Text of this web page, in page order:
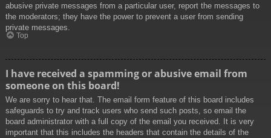
abusive private messages from a particular user, report the messages to
the moderators; they have the power to prevent a user from sending
private messages.
Top
I have received a spamming or abusive email from
someone on this board!
We are sorry to hear that. The email form feature of this board includes
safeguards to try and track users who send such posts, so email the
board administrator with a full copy of the email you received. It is very
important that this includes the headers that contain the details of the